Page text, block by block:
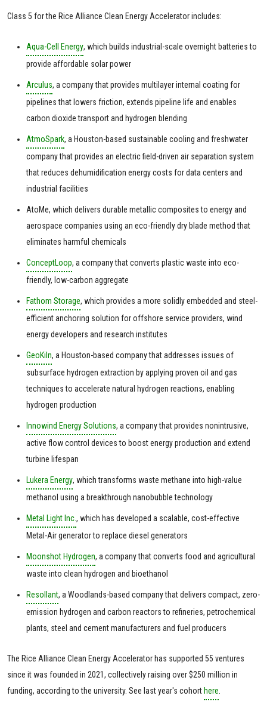
Class 5 for the Rice Alliance Clean Energy Accelerator includes:
Aqua-Cell Energy, which builds industrial-scale overnight batteries to
provide affordable solar power
Arculus, a company that provides multilayer internal coating for
pipelines that lowers friction, extends pipeline life and enables
carbon dioxide transport and hydrogen blending
AtmoSpark, a Houston-based sustainable cooling and freshwater
company that provides an electric field-driven air separation system
that reduces dehumidification energy costs for data centers and
industrial facilities
AtoMe, which delivers durable metallic composites to energy and
aerospace companies using an eco-friendly dry blade method that
eliminates harmful chemicals
ConceptLoop, a company that converts plastic waste into eco-
friendly, low-carbon aggregate
Fathom Storage, which provides a more solidly embedded and steel-
efficient anchoring solution for offshore service providers, wind
energy developers and research institutes
GeoKiln, a Houston-based company that addresses issues of
subsurface hydrogen extraction by applying proven oil and gas
techniques to accelerate natural hydrogen reactions, enabling
hydrogen production
Innowind Energy Solutions, a company that provides nonintrusive,
active flow control devices to boost energy production and extend
turbine lifespan
Lukera Energy, which transforms waste methane into high-value
methanol using a breakthrough nanobubble technology
Metal Light Inc., which has developed a scalable, cost-effective
Metal-Air generator to replace diesel generators
Moonshot Hydrogen, a company that converts food and agricultural
waste into clean hydrogen and bioethanol
Resollant, a Woodlands-based company that delivers compact, zero-
emission hydrogen and carbon reactors to refineries, petrochemical
plants, steel and cement manufacturers and fuel producers
The Rice Alliance Clean Energy Accelerator has supported 55 ventures
since it was founded in 2021, collectively raising over $250 million in
funding, according to the university. See last year's cohorthere